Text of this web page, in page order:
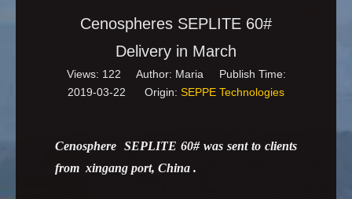
Cenospheres SEPLITE 60#
Delivery in March
Views: 122 Author: Maria Publish Time:
2019-03-22 Origin: SEPPE Technologies
Cenosphere SEPLITE 60# was sent to clients
from xingang port, China .